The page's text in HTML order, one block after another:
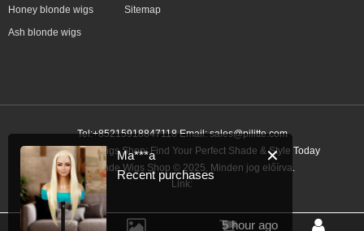
Honey blonde wigs
Ash blonde wigs
Sitemap
Tel:+85215918847118 Email:sales@pilitte.com
Ash Blonde Wigs Shop: Find Your Perfect Shade & Style Today
Ash Blonde Wigs Shop © 2025. Minden jog előírva.
Link:
✕
Ma***a
Recent purchases
5 hour ago